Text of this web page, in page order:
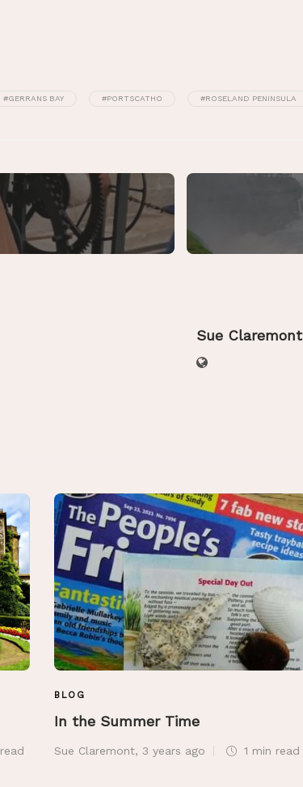
#GERRANS BAY #PORTSCATHO #ROSELAND PENINSULA
Sue Claremont
read
BLOG
In the Summer Time
Sue Claremont, 3 years ago 1 min read